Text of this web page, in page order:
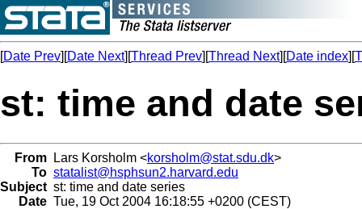
[Date Prev][Date Next][Thread Prev][Thread Next][Date index][
st: time and date
From Lars Korsholm <korsholm@stat.sdu.dk>
To statalist@hsphsun2.harvard.edu
Subject st: time and date series
Date Tue, 19 Oct 2004 16:18:55 +0200 (CEST)